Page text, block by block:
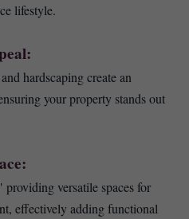
lifestyle.
hardscaping create an
your property stands out
versatile spaces for
effectively adding functional